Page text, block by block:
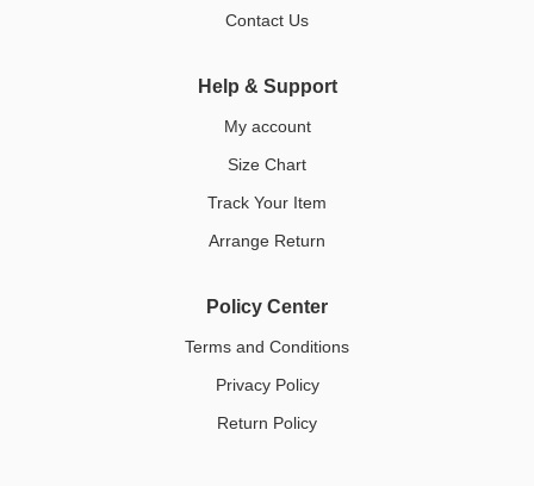
Contact Us
Help & Support
My account
Size Chart
Track Your Item
Arrange Return
Policy Center
Terms and Conditions
Privacy Policy
Return Policy